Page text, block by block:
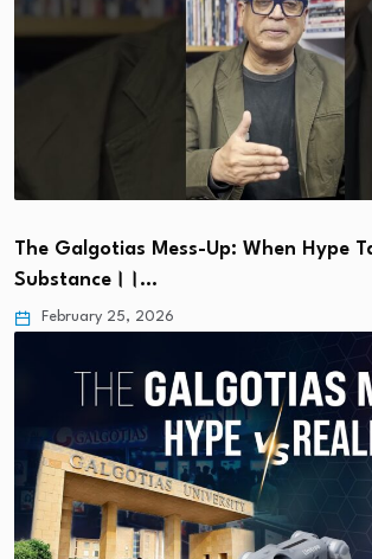
The Galgotias Mess-Up: When Hype
Substance।।…
February 25, 2026